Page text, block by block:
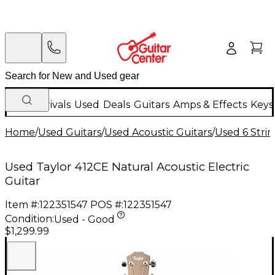
New Arrivals Used Deals Guitars Amps & Effects
Home/Used Guitars/Used Acoustic Guitars/Used 6
Used Taylor 412CE Natural Acoustic Electric
Guitar
Item #:122351547 POS #:122351547
Condition:Used - Good
$1,299.99